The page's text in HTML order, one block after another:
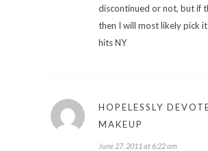
discontinued or not, but if
then I will most likely pick
hits NY
HOPELESSLY
MAKEUP
June 27, 2011 at 6:22 am